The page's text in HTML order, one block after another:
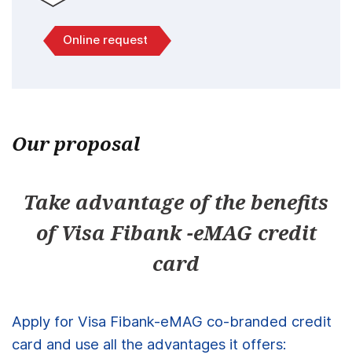
Online request
Our proposal
Take advantage of the benefits
of Visa Fibank -eMAG credit
card
Apply for Visa Fibank-eMAG co-branded credit
card and use all the advantages it offers: